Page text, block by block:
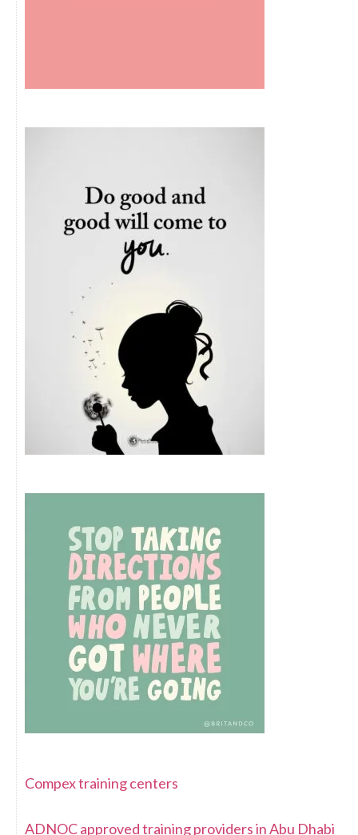
Compex training centers
ADNOC approved training providers in Abu Dhabi